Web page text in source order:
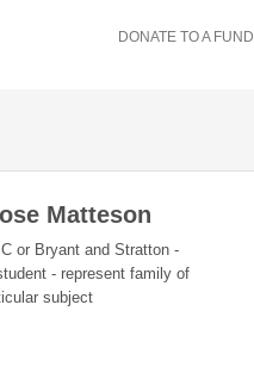
DONATE TO A FUND
Matteson
or Bryant and Stratton -
- represent family of
subject